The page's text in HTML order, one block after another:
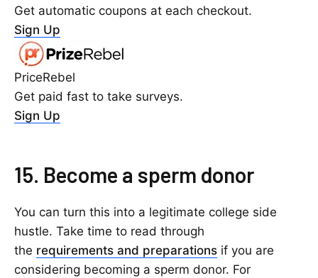
Get automatic coupons at each checkout.
Sign Up
PriceRebel
Get paid fast to take surveys.
Sign Up
15. Become a sperm donor
You can turn this into a legitimate college side
hustle. Take time to read through
the requirements and preparations if you are
considering becoming a sperm donor. For